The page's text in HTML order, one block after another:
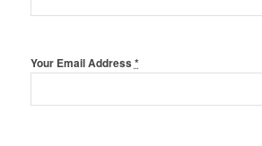
Your Email Address *